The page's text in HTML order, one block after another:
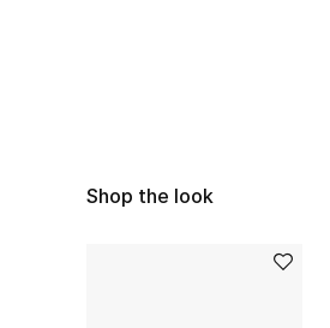
Shop the look